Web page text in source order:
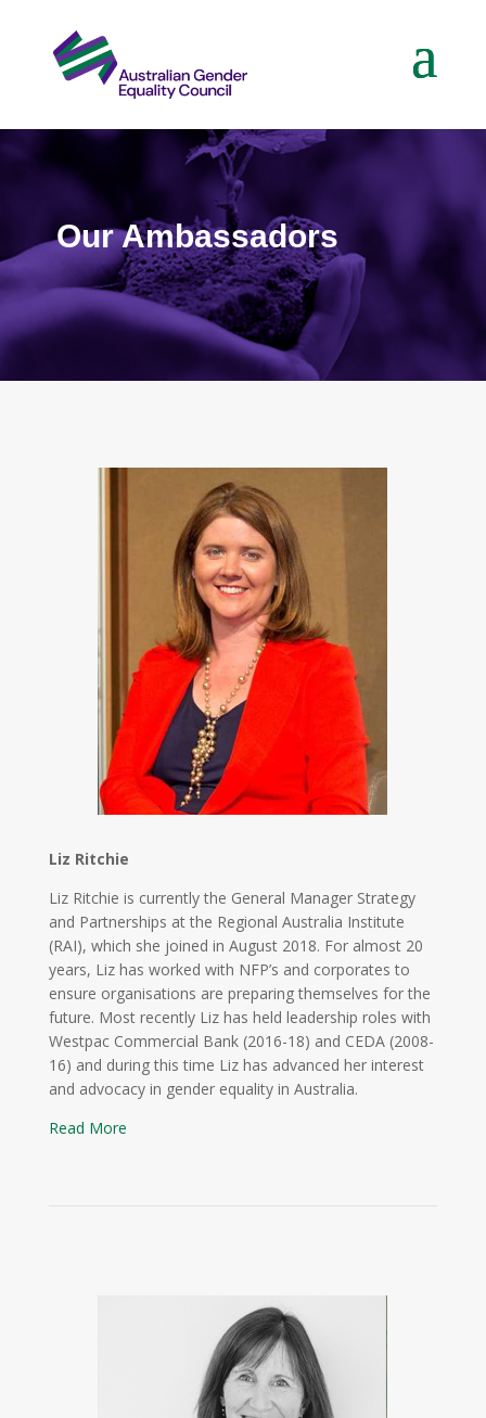
Our Ambassadors
Liz Ritchie
Liz Ritchie is currently the General Manager Strategy
and Partnerships at the Regional Australia Institute
(RAI), which she joined in August 2018. For almost 20
years, Liz has worked with NFP’s and corporates to
ensure organisations are preparing themselves for the
future. Most recently Liz has held leadership roles with
Westpac Commercial Bank (2016-18) and CEDA (2008-
16) and during this time Liz has advanced her interest
and advocacy in gender equality in Australia.
Read More